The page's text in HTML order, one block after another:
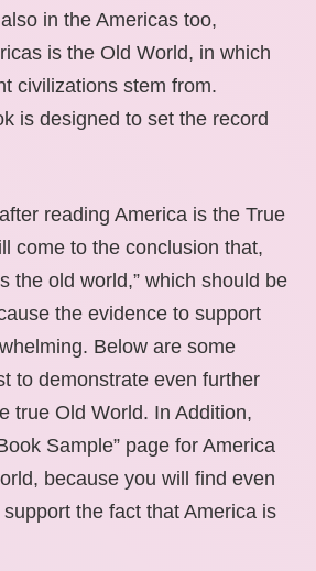
in the Americas too,
is the Old World, in which
civilizations stem from.
is designed to set the record
reading America is the True
come to the conclusion that,
the old world,” which should be
the evidence to support
Below are some
to demonstrate even further
true Old World. In Addition,
Sample” page for America
because you will find even
the fact that America is